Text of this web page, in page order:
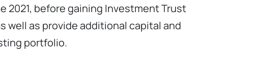
2021, before gaining Investment Trust
well as provide additional capital and
portfolio.